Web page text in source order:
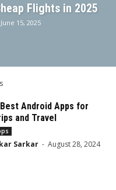
Flights in 2025
June 15, 2025
Android Apps for
and Travel
Sarkar - August 28, 2024